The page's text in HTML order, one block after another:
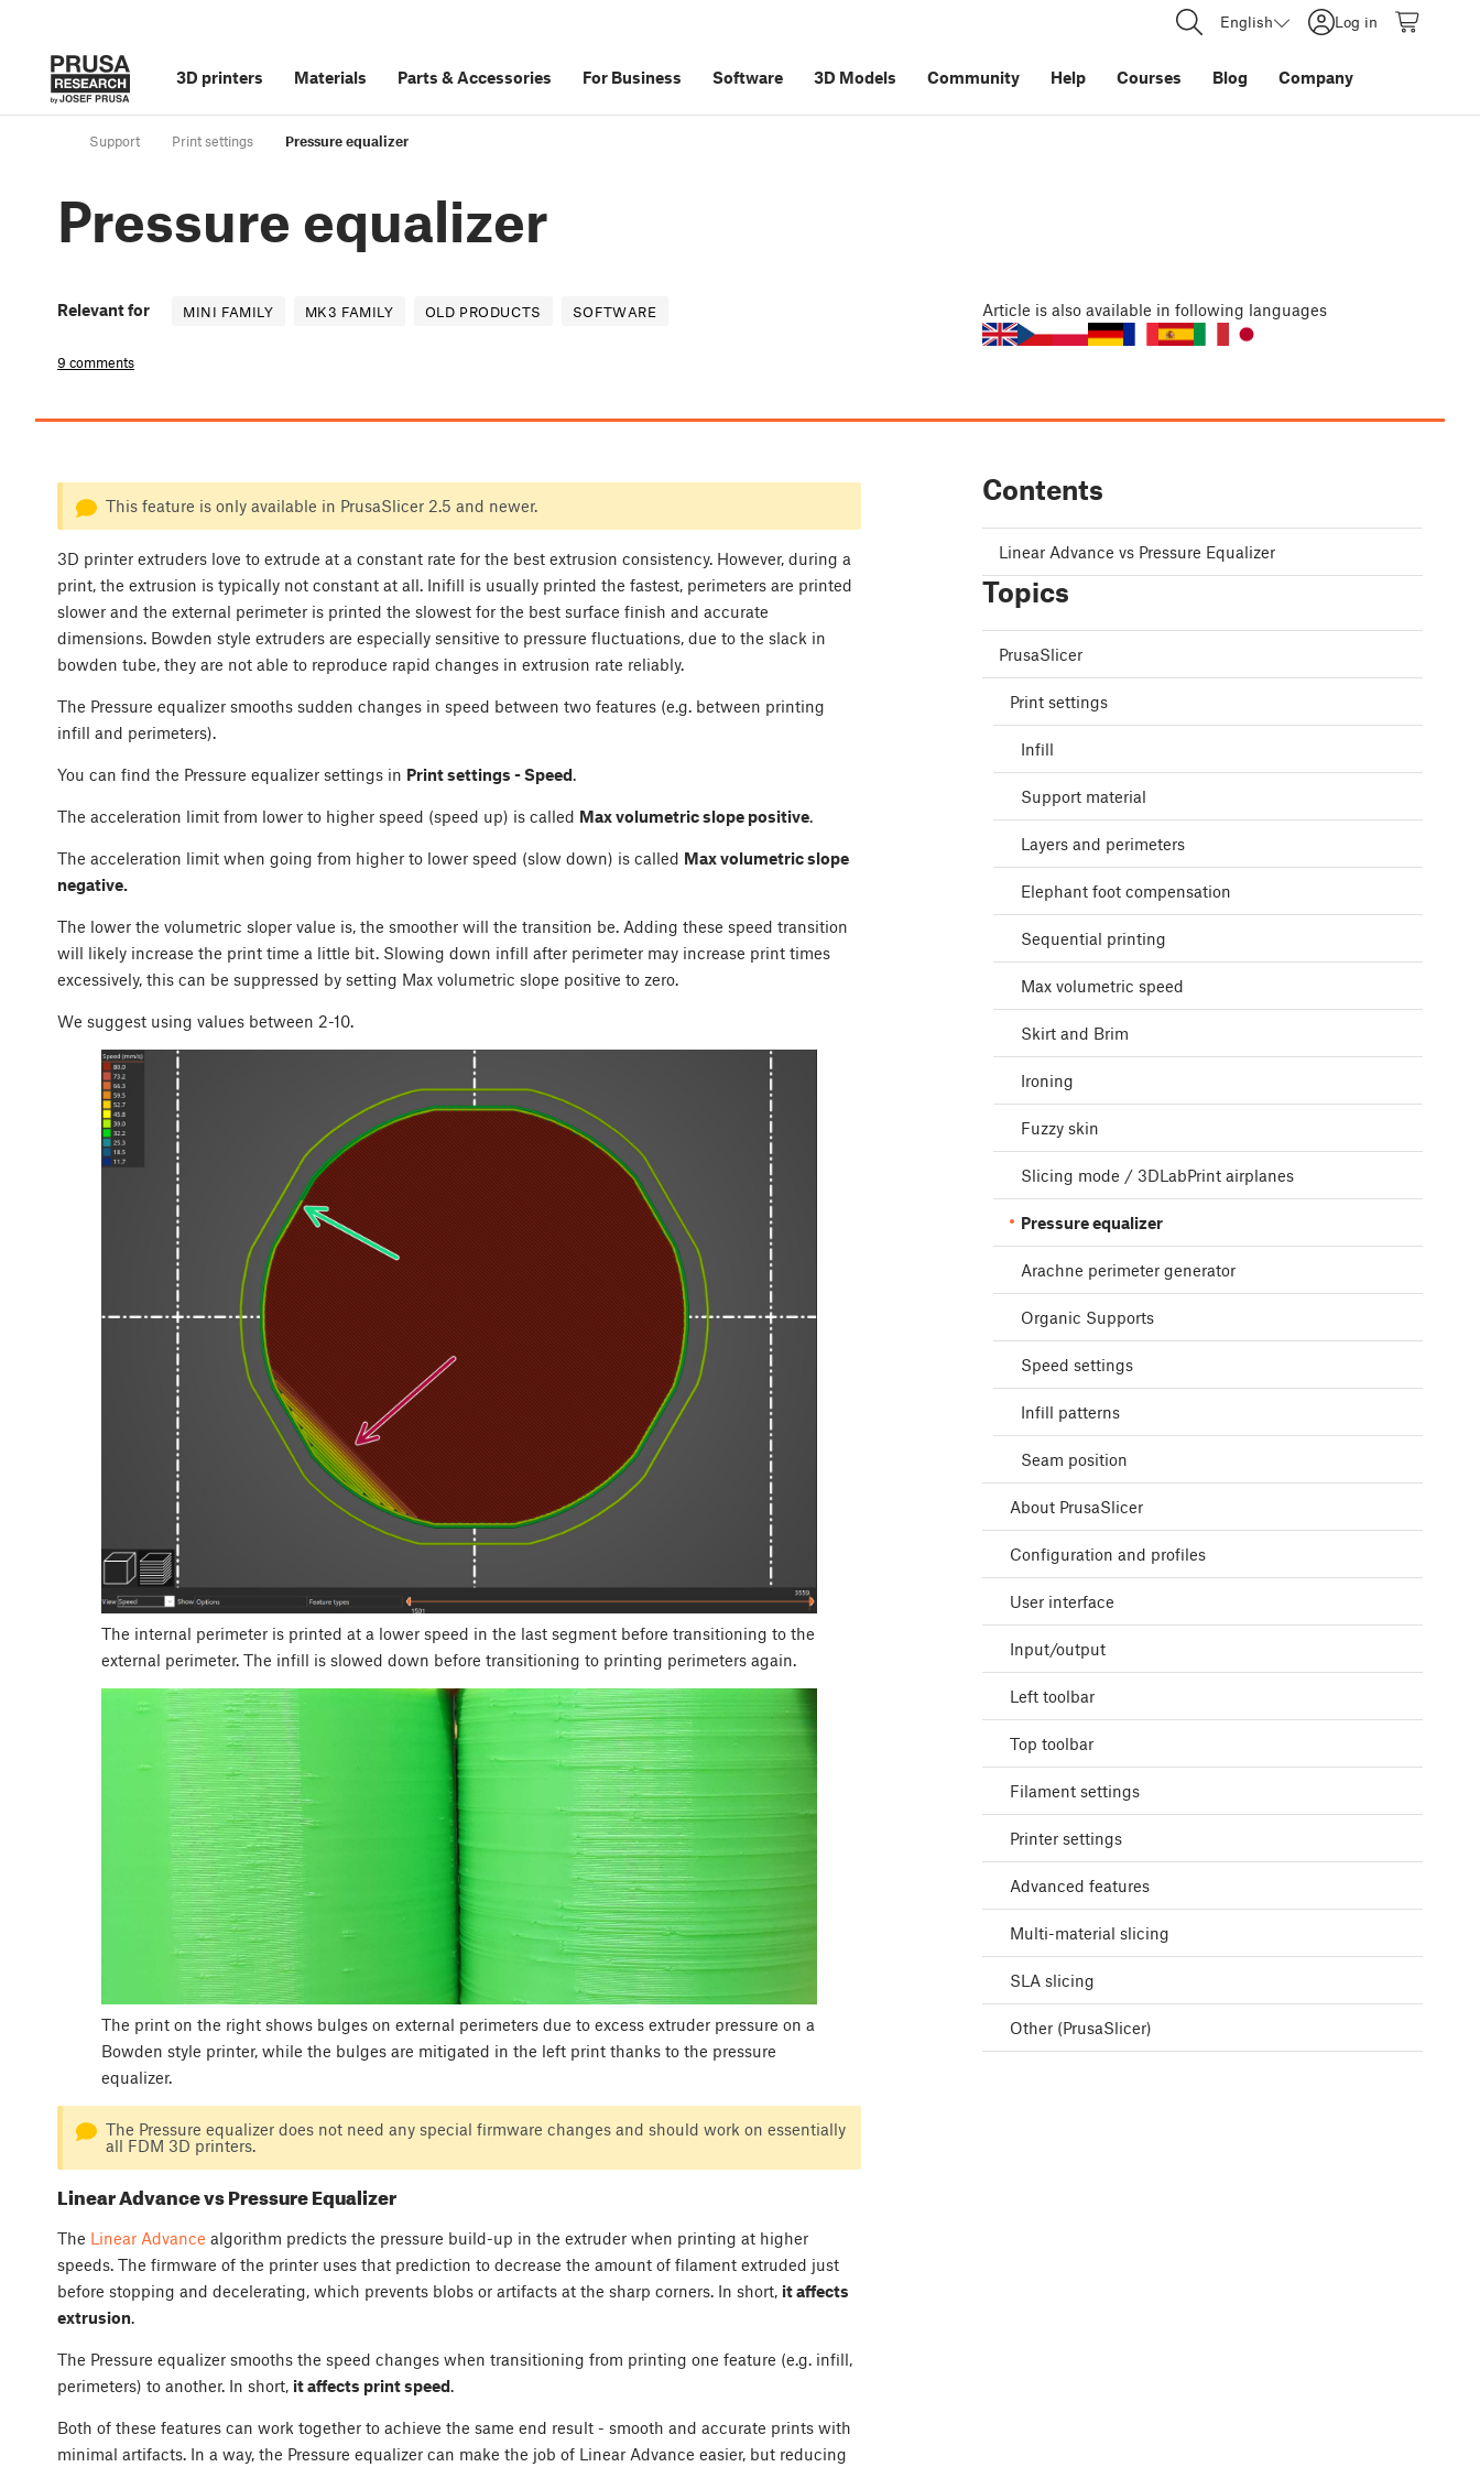
English Log in
3D printers Materials Parts &Accessories For Business Software 3D Models Community Help Courses Blog Company
Support Print settings Pressure equalizer
Pressure equalizer
Relevant for MINI FAMILY MK3 FAMILY OLD PRODUCTS SOFTWARE
9 comments
Article is also available in following languages
This feature is only available in PrusaSlicer 2.5 and newer.
3D printer extruders love to extrude at a constant rate for the best extrusion consistency. However, during a
print, the extrusion is typically not constant at all. Inifill is usually printed the fastest, perimeters are printed
slower and the external perimeter is printed the slowest for the best surface finish and accurate
dimensions. Bowden style extruders are especially sensitive to pressure fluctuations, due to the slack in
bowden tube, they are not able to reproduce rapid changes in extrusion rate reliably.
The Pressure equalizer smooths sudden changes in speed between two features (e.g. between printing
infill and perimeters).
You can find the Pressure equalizer settings in Print settings - Speed.
The acceleration limit from lower to higher speed (speed up) is called Max volumetric slope positive.
The acceleration limit when going from higher to lower speed (slow down) is called Max volumetric slope
negative.
The lower the volumetric sloper value is, the smoother will the transition be. Adding these speed transition
will likely increase the print time a little bit. Slowing down infill after perimeter may increase print times
excessively, this can be suppressed by setting Max volumetric slope positive to zero.
We suggest using values between 2-10.
The internal perimeter is printed at a lower speed in the last segment before transitioning to the
external perimeter. The infill is slowed down before transitioning to printing perimeters again.
The print on the right shows bulges on external perimeters due to excess extruder pressure on a
Bowden style printer, while the bulges are mitigated in the left print thanks to the pressure
equalizer.
The Pressure equalizer does not need any special firmware changes and should work on essentially
all FDM 3D printers.
Linear Advance vs Pressure Equalizer
The Linear Advance algorithm predicts the pressure build-up in the extruder when printing at higher
speeds. The firmware of the printer uses that prediction to decrease the amount of filament extruded just
before stopping and decelerating, which prevents blobs or artifacts at the sharp corners. In short, it affects
extrusion.
The Pressure equalizer smooths the speed changes when transitioning from printing one feature (e.g. infill,
perimeters) to another. In short, it affects print speed.
Both of these features can work together to achieve the same end result - smooth and accurate prints with
minimal artifacts. In a way, the Pressure equalizer can make the job of Linear Advance easier, but reducing
Contents
Linear Advance vs Pressure Equalizer
Topics
PrusaSlicer
Print settings
Infill
Support material
Layers and perimeters
Elephant foot compensation
Sequential printing
Max volumetric speed
Skirt and Brim
Ironing
Fuzzy skin
Slicing mode / 3DLabPrint airplanes
Pressure equalizer
Arachne perimeter generator
Organic Supports
Speed settings
Infill patterns
Seam position
About PrusaSlicer
Configuration and profiles
User interface
Input/output
Left toolbar
Top toolbar
Filament settings
Printer settings
Advanced features
Multi-material slicing
SLA slicing
Other (PrusaSlicer)